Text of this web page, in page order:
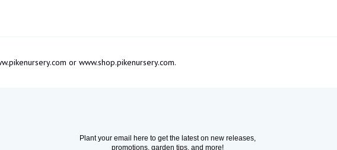
or www.shop.pikenursery.com.
Plant your email here to get the latest on new releases,
promotions, garden tips, and more!